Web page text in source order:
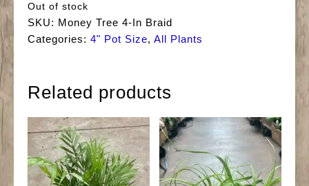
Out of stock
SKU: Money Tree 4-In Braid
Categories: 4" Pot Size, All Plants
Related products